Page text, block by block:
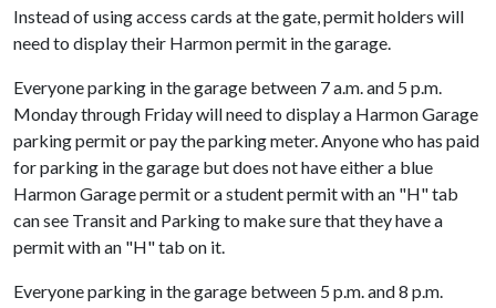
Instead of using access cards at the gate, permit holders will
need to display their Harmon permit in the garage.
Everyone parking in the garage between 7 a.m. and 5 p.m.
Monday through Friday will need to display a Harmon Garage
parking permit or pay the parking meter. Anyone who has paid
for parking in the garage but does not have either a blue
Harmon Garage permit or a student permit with an "H" tab
can see Transit and Parking to make sure that they have a
permit with an "H" tab on it.
Everyone parking in the garage between 5 p.m. and 8 p.m.